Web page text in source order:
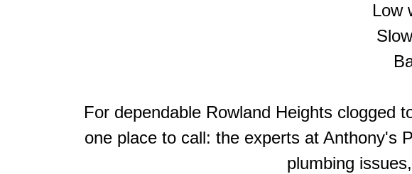
Low
For dependable Rowland Heights clogged
one place to call: the experts at Anthony's
plumbing